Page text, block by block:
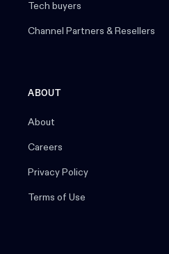
Tech buyers
Channel Partners & Resellers
ABOUT
About
Careers
Privacy Policy
Terms of Use